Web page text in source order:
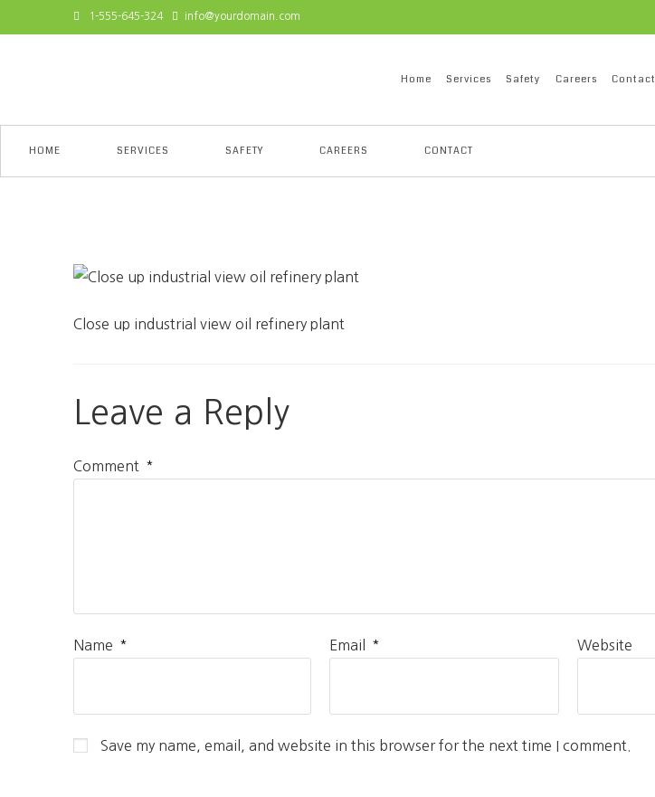
1-555-645-324 info@yourdomain.com
Home Services Safety Careers Contact
HOME SERVICES SAFETY CAREERS CONTACT
Close up industrial view oil refinery plant
Leave a Reply
Comment *
Name * Email * Website
Save my name, email, and website in this browser for the next time I comment.